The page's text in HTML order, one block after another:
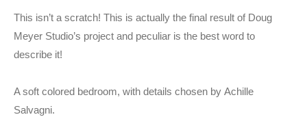
This isn’t a scratch! This is actually the final result of Doug
Meyer Studio’s project and peculiar is the best word to
describe it!
A soft colored bedroom, with details chosen by Achille
Salvagni.